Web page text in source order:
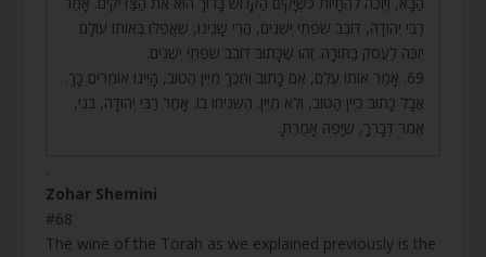
רַבִּי יְהוּדָה, דּוֹבֵב שִׂפְתֵי יְשֵׁנִים, הֲרֵי שָׁנִינוּ, שֶׁאֲפִלּוּ בְּאוֹתוֹ עוֹלָם
יִזְכֶּה לַעֲסֹק בַּתּוֹרָה. זֶהוּ שֶׁכָּתוּב דּוֹבֵב שִׂפְתֵי יְשֵׁנִים.
69. אָמַר אוֹתוֹ עֶלֶם, אִם כָּתוּב וְחִכֵּךְ מִיֵּין הַטּוֹב, הָיִינוּ אוֹמְרִים כָּךְ.
אֲבָל כָּתוּב כְּיֵין הַטּוֹב, וְלֹא מִיֵּין. הִשְׁגִּיחוּ בוֹ. אָמַר רַבִּי יְהוּדָה, בְּנִי,
אֱמֹר דְּבָרְךָ, שֶׁיָּפֶה אָמַרְתָּ.
.
Zohar Shemini
#68
The wine of the Torah as we explained previously is the